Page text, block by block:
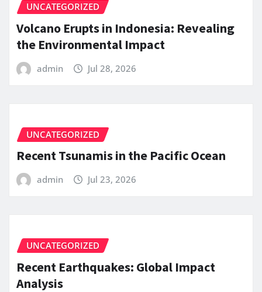
UNCATEGORIZED
Volcano Erupts in Indonesia: Revealing
the Environmental Impact
admin Jul 28, 2026
UNCATEGORIZED
Recent Tsunamis in the Pacific Ocean
admin Jul 23, 2026
UNCATEGORIZED
Recent Earthquakes: Global Impact
Analysis